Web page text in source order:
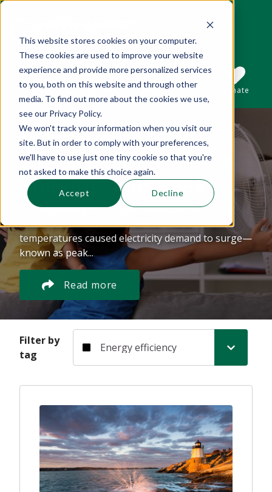
This website stores cookies on your computer.
These cookies are used to improve your website
experience and provide more personalized services
to you, both on this website and through other
media. To find out more about the cookies we use,
see our Privacy Policy.
We won't track your information when you visit our
site. But in order to comply with your preferences,
we'll have to use just one tiny cookie so that you're
not asked to make this choice again.
Accept Decline
Sections
This is a search field with an auto-suggest
Search
There are no suggestions because the
Subscribe Donate
Mid-summer
Observations About
Shaving The Peak
The beginning of July marked record-breaking
heat in Boston and Providence. These
temperatures caused electricity demand to surge—
known as peak...
Read more
Filter by
tag